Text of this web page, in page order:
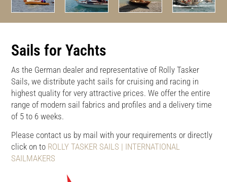
Sails for Yachts
As the German dealer and representative of Rolly Tasker
Sails, we distribute yacht sails for cruising and racing in
highest quality for very attractive prices. We offer the entire
range of modern sail fabrics and profiles and a delivery time
of 5 to 6 weeks.
Please contact us by mail with your requirements or directly
click on to ROLLY TASKER SAILS | INTERNATIONAL
SAILMAKERS